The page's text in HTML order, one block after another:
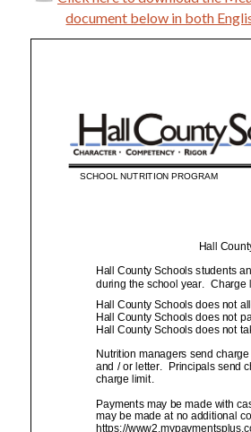
document below in both